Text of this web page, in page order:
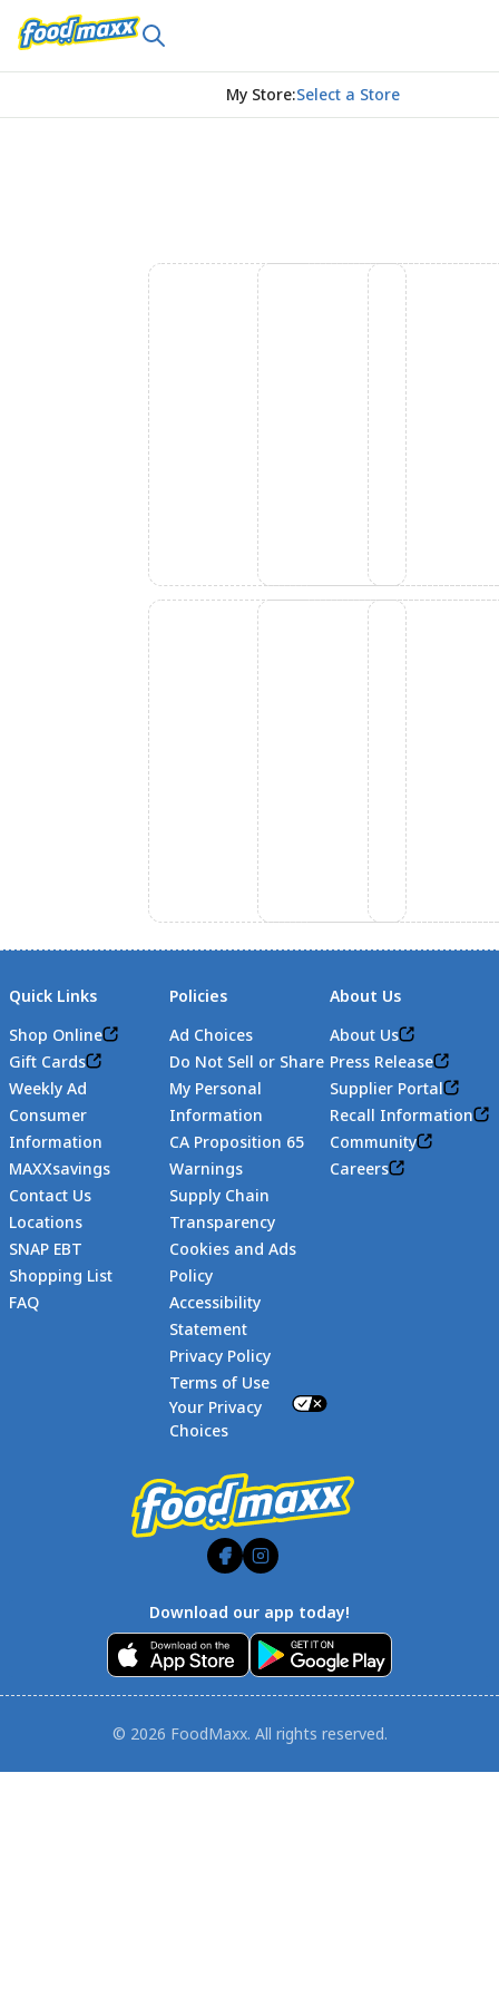
My Store:Select a Store
Footer
Quick Links
Shop Online
Gift Cards
Weekly Ad
Consumer
Information
MAXXsavings
Contact Us
Locations
SNAP EBT
Shopping List
FAQ
Policies
Ad Choices
Do Not Sell or Share
My Personal
Information
CA Proposition 65
Warnings
Supply Chain
Transparency
Cookies and Ads
Policy
Accessibility
Statement
Privacy Policy
Terms of Use
Your Privacy
Choices
About Us
About Us
Press Release
Supplier Portal
Recall Information
Community
Careers
Download our app today!
© 2026 FoodMaxx. All rights reserved.